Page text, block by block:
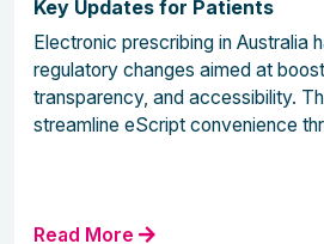
Key Updates for Patients
Electronic prescribing in Australia
regulatory changes aimed at
transparency, and accessibility.
streamline eScript convenience
Read More